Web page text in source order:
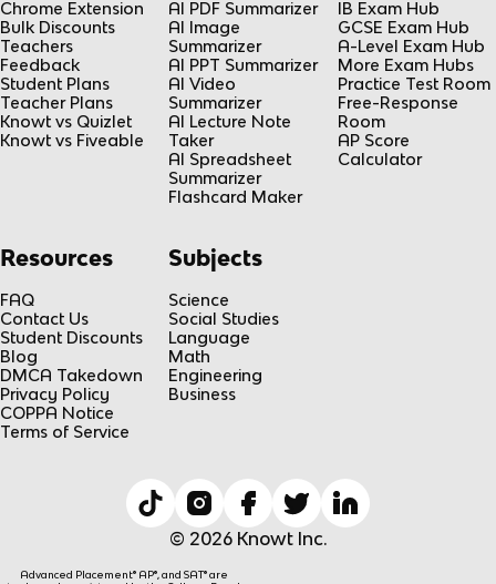
Chrome Extension
Bulk Discounts
Teachers
Feedback
Student Plans
Teacher Plans
Knowt vs Quizlet
Knowt vs Fiveable
AI PDF Summarizer
AI Image
Summarizer
AI PPT Summarizer
AI Video
Summarizer
AI Lecture Note
Taker
AI Spreadsheet
Summarizer
Flashcard Maker
IB Exam Hub
GCSE Exam Hub
A-Level Exam Hub
More Exam Hubs
Practice Test Room
Free-Response
Room
AP Score
Calculator
Resources
FAQ
Contact Us
Student Discounts
Blog
DMCA Takedown
Privacy Policy
COPPA Notice
Terms of Service
Subjects
Science
Social Studies
Language
Math
Engineering
Business
© 2026 Knowt Inc.
Advanced Placement® AP®, and SAT® are